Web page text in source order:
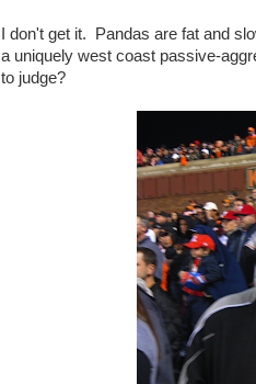
I don't get it. Pandas are fat and
a uniquely west coast passive-
to judge?